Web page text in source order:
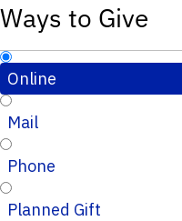
Ways to Give
Online
Mail
Phone
Planned Gift